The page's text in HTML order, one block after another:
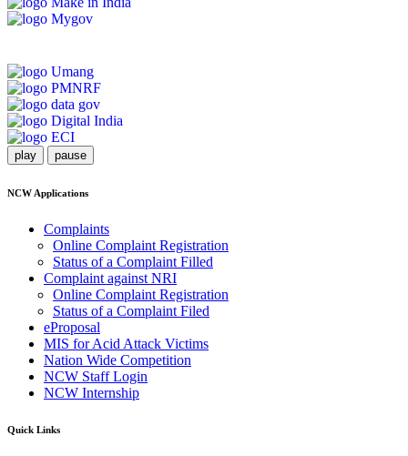
play pause
NCW Applications
Complaints
Online Complaint Registration
Status of a Complaint Filled
Complaint against NRI
Online Complaint Registration
Status of a Complaint Filed
eProposal
MIS for Acid Attack Victims
Nation Wide Competition
NCW Staff Login
NCW Internship
Quick Links